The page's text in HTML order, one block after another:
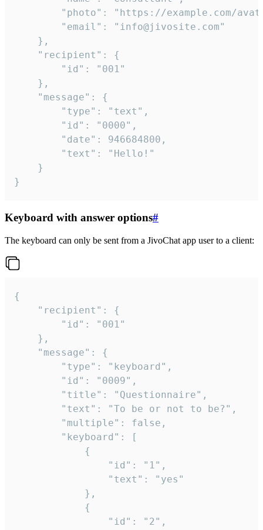
}
Keyboard with answer options#
The keyboard can only be sent from a JivoChat app user to a client:
{